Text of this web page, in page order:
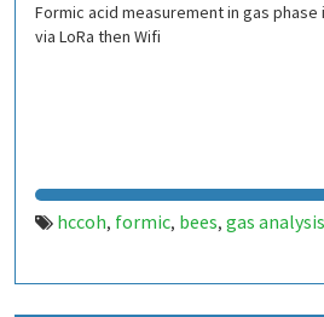
Formic acid measurement in gas
via LoRa then Wifi
hccoh, formic, bees, gas analysis